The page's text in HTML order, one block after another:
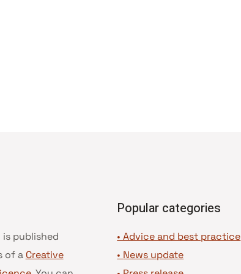
published
of a Creative
Popular categories
• Advice and best practice
• News update